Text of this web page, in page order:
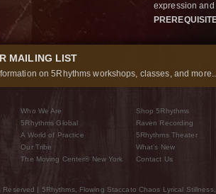
expression
MAILING LIST
on 5Rhythms workshops, classes, and
Who We Are
5Rhythms Global
A World of Practice
Our Tribe
The Moving Center® New York
Shop 5Rhythms
Raven Recording
5Rhythms Theater
What’s New
Contact Us
| 5Rhythms, Flowing Staccato Chaos Lyrical